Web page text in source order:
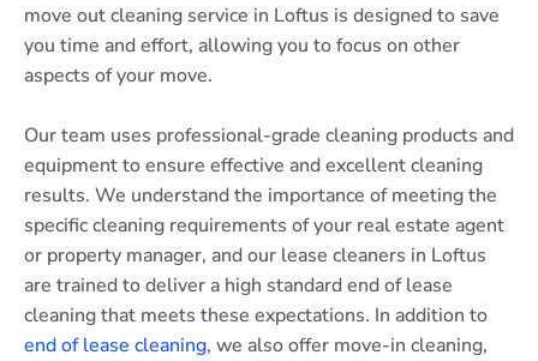
move out cleaning service in Loftus is designed to save
you time and effort, allowing you to focus on other
aspects of your move.
Our team uses professional-grade cleaning products and
equipment to ensure effective and excellent cleaning
results. We understand the importance of meeting the
specific cleaning requirements of your real estate agent
or property manager, and our lease cleaners in Loftus
are trained to deliver a high standard end of lease
cleaning that meets these expectations. In addition to
end of lease cleaning, we also offer move-in cleaning,